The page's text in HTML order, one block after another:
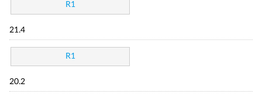
R1
21.4
R1
20.2